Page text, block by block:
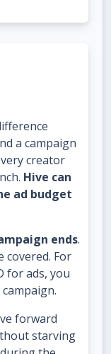
a campaign
creator
Hive can
ad budget
ends.
covered. For
for ads, you
forward
starving